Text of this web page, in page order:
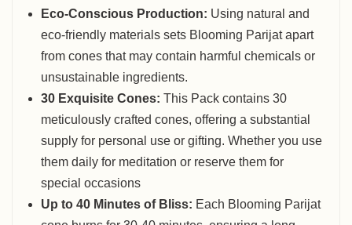
Eco-Conscious Production: Using natural and
eco-friendly materials sets Blooming Parijat apart
from cones that may contain harmful chemicals or
unsustainable ingredients.
30 Exquisite Cones: This Pack contains 30
meticulously crafted cones, offering a substantial
supply for personal use or gifting. Whether you use
them daily for meditation or reserve them for
special occasions
Up to 40 Minutes of Bliss: Each Blooming Parijat